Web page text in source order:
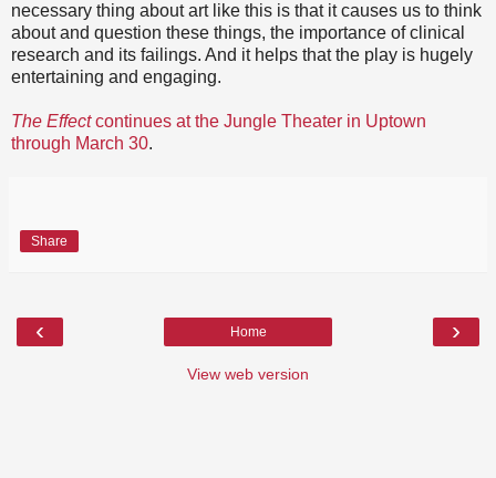
necessary thing about art like this is that it causes us to think
about and question these things, the importance of clinical
research and its failings. And it helps that the play is hugely
entertaining and engaging.
The Effectcontinues at the Jungle Theater in Uptown
through March 30.
Share
‹ ›
Home
View web version